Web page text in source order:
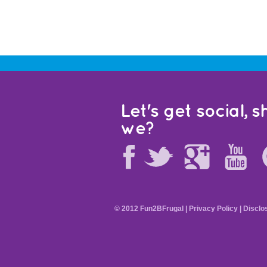
Let's get social,
we?
© 2012 Fun2BFrugal | Privacy Policy